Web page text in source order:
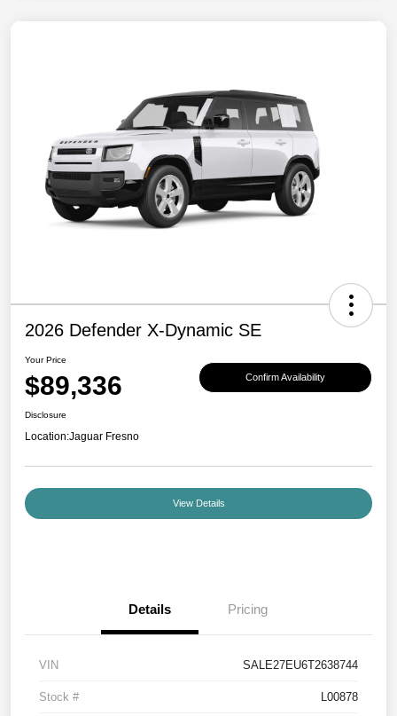
2026 Defender X-Dynamic SE
Your Price
$89,336 Confirm Availability
Disclosure
Location:Jaguar Fresno
View Details
Details Pricing
VIN SALE27EU6T2638744
Stock # L00878